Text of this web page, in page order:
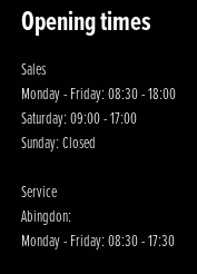
Opening times
Sales
Monday - Friday: 08:30 - 18:00
Saturday: 09:00 - 17:00
Sunday: Closed
Service
Abingdon:
Monday - Friday: 08:30 - 17:30